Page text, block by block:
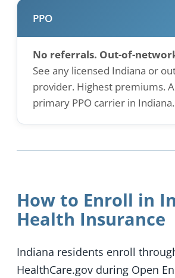
PPO
No referrals. Out-of-
See any licensed Indiana or
provider. Highest premiums.
primary PPO carrier in Indiana.
How to Enroll in
Health Insurance
Indiana residents enroll
HealthCare.gov during Open